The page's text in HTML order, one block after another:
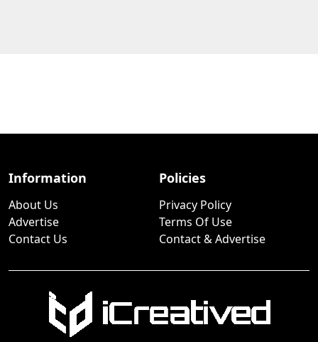
Information
About Us
Advertise
Contact Us
Policies
Privacy Policy
Terms Of Use
Contact & Advertise